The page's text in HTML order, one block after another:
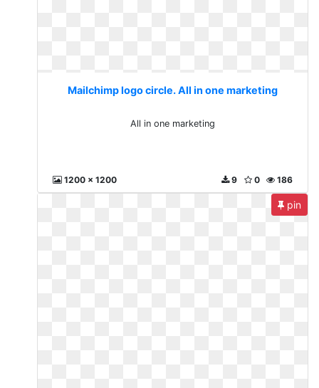
Mailchimp logo circle. All in one marketing
All in one marketing
1200 x 1200 186
0
9
pin